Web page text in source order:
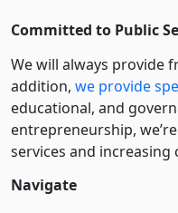
Committed to Public
We will always provide
addition, we provide
educational, and
entre­pre­neurship,
services and increasing
Navigate